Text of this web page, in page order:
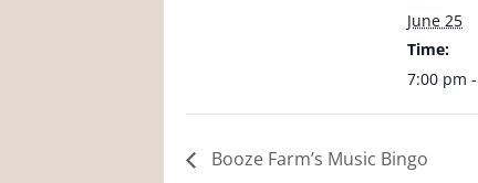
June 25
Time:
7:00 pm
Booze Farm’s Music Bingo